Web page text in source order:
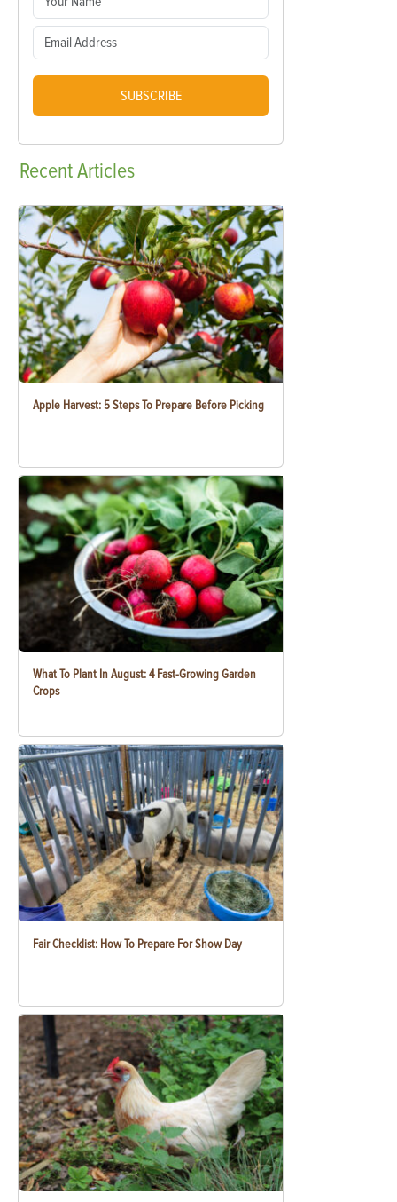
SUBSCRIBE
RecentArticles
Apple Harvest: 5 Steps To Prepare Before Picking
What To Plant In August: 4 Fast-Growing Garden
Crops
Fair Checklist: How To Prepare For Show Day